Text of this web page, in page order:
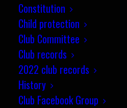
Constitution
Child protection
Club Committee
Club records
2022 club records
History
Club Facebook Group
Home News